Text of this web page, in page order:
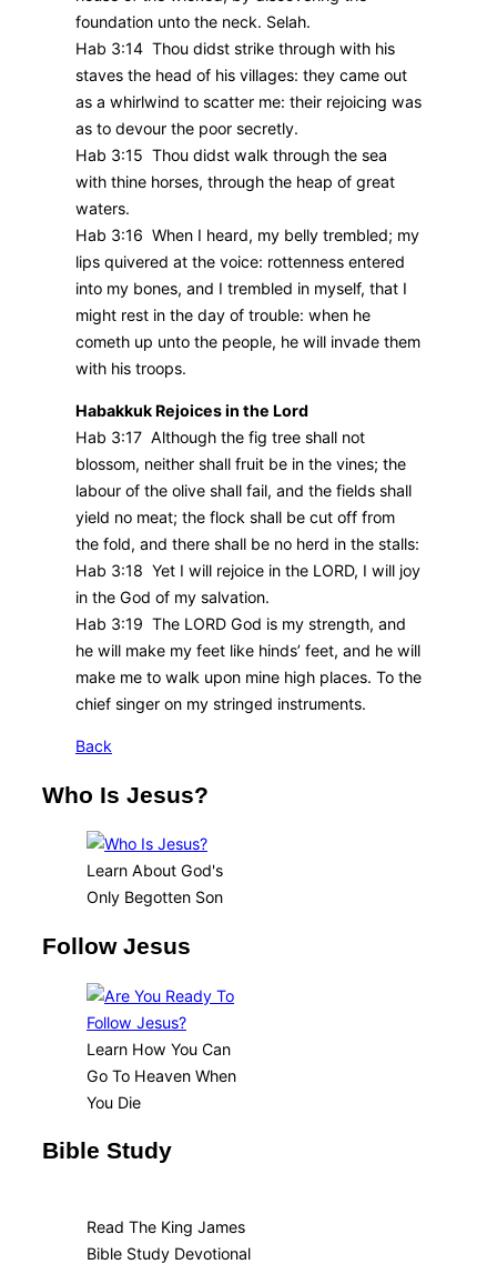
foundation unto the neck. Selah.
Hab 3:14 Thou didst strike through with his
staves the head of his villages: they came out
as a whirlwind to scatter me: their rejoicing was
as to devour the poor secretly.
Hab 3:15 Thou didst walk through the sea
with thine horses, through the heap of great
waters.
Hab 3:16 When I heard, my belly trembled; my
lips quivered at the voice: rottenness entered
into my bones, and I trembled in myself, that I
might rest in the day of trouble: when he
cometh up unto the people, he will invade them
with his troops.
Habakkuk Rejoices in the Lord
Hab 3:17 Although the fig tree shall not
blossom, neither shall fruit be in the vines; the
labour of the olive shall fail, and the fields shall
yield no meat; the flock shall be cut off from
the fold, and there shall be no herd in the stalls:
Hab 3:18 Yet I will rejoice in the LORD, I will joy
in the God of my salvation.
Hab 3:19 The LORD God is my strength, and
he will make my feet like hinds’ feet, and he will
make me to walk upon mine high places. To the
chief singer on my stringed instruments.
Back
Who Is Jesus?
Learn About God's
Only Begotten Son
Follow Jesus
Learn How You Can
Go To Heaven When
You Die
Bible Study
Read The King James
Bible Study Devotional